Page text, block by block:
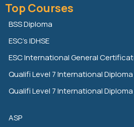
k
e
d
i
n
t
t
e
r
e
k
Top Courses
BSS Diploma
ESC’s IDHSE
ESC International General
Qualifi Level 7 International Diploma
Qualifi Level 7 International Diploma
ASP